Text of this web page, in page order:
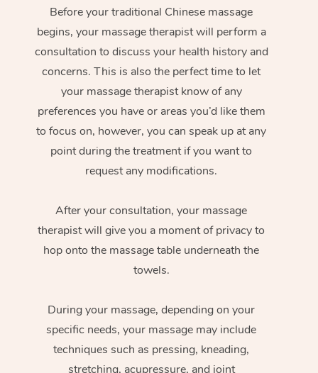
Before your traditional Chinese massage
begins, your massage therapist will perform a
consultation to discuss your health history and
concerns. This is also the perfect time to let
your massage therapist know of any
preferences you have or areas you’d like them
to focus on, however, you can speak up at any
point during the treatment if you want to
request any modifications.
After your consultation, your massage
therapist will give you a moment of privacy to
hop onto the massage table underneath the
towels.
During your massage, depending on your
specific needs, your massage may include
techniques such as pressing, kneading,
stretching, acupressure, and joint